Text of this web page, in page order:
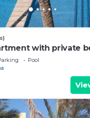
with private
Pool